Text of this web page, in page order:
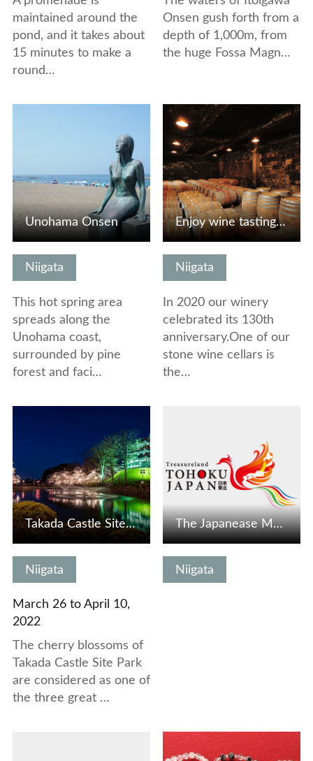
maintained around the
pond, and it takes about
15 minutes to make a
round…
Onsen gush forth from a
depth of 1,000m, from
the huge Fossa Magn…
Niigata
This hot spring area
spreads along the
Unohama coast,
surrounded by pine
forest and faci…
Unohama Onsen
Niigata
In 2020 our winery
celebrated its 130th
anniversary.One of our
stone wine cellars is
the…
View Details
Enjoy wine tasting, a visit to our wine cellar and strolli…
Niigata
March 26 to April 10,
2022
The cherry blossoms of
Takada Castle Site Park
are considered as one of
the three great …
Takada Castle Site Park Cherry Blossom Festival
Niigata
The Japanease Memorial Museum of Skiing